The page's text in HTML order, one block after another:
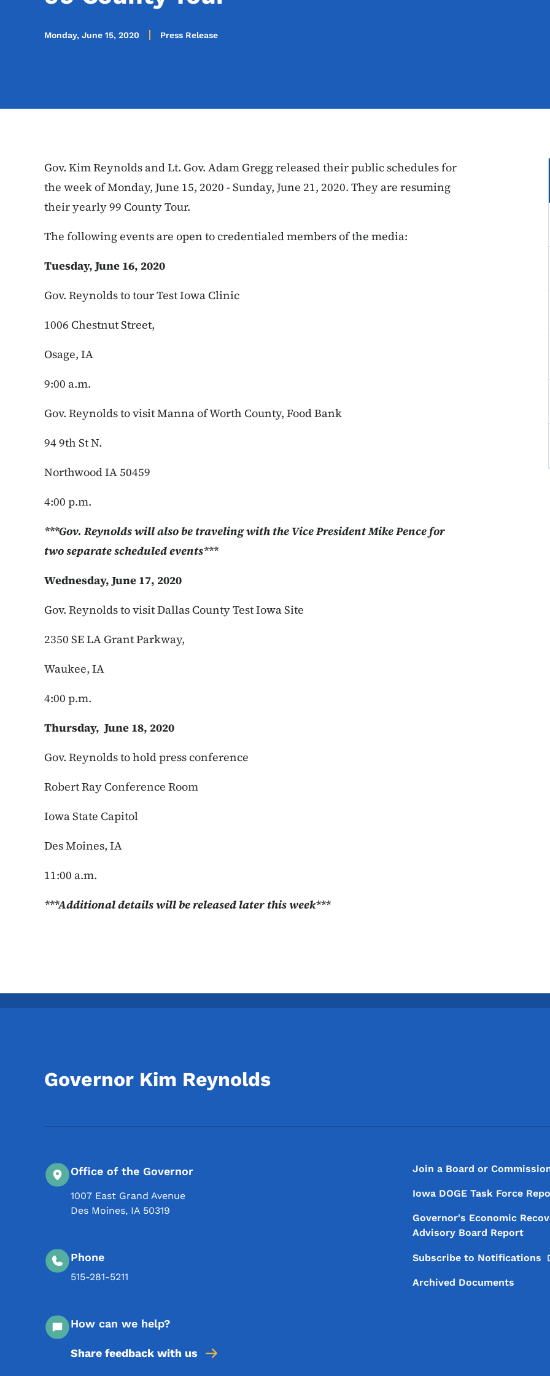
Monday, June 15, 2020 Press Release
Gov. Kim Reynolds and Lt. Gov. Adam Gregg released their public schedules for
the week of Monday, June 15, 2020 - Sunday, June 21, 2020. They are resuming
their yearly 99 County Tour.
The following events are open to credentialed members of the media:
Tuesday, June 16, 2020
Gov. Reynolds to tour Test Iowa Clinic
1006 Chestnut Street,
Osage, IA
9:00 a.m.
Gov. Reynolds to visit Manna of Worth County, Food Bank
94 9th St N.
Northwood IA 50459
4:00 p.m.
***Gov. Reynolds will also be traveling with the Vice President Mike Pence for
two separate scheduled events***
Wednesday, June 17, 2020
Gov. Reynolds to visit Dallas County Test Iowa Site
2350 SE LA Grant Parkway,
Waukee, IA
4:00 p.m.
Thursday, June 18, 2020
Gov. Reynolds to hold press conference
Robert Ray Conference Room
Iowa State Capitol
Des Moines, IA
11:00 a.m.
***Additional details will be released later this week***
Governor Kim Reynolds
Office of the Governor
1007 East Grand Avenue
Des Moines, IA 50319
Phone
515-281-5211
How can we help?
Share feedback with us
Footer Menu
Footer
Join a Board or
Iowa DOGE Task Force
Governor's Economic
Advisory Board Report
Subscribe to Notifications
Archived Documents